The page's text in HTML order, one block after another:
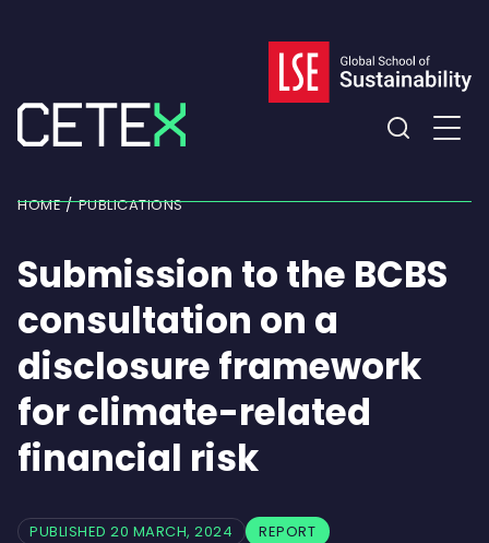
Expand
search
HOME PUBLICATIONS
Submission to the BCBS
consultation on a
disclosure framework
for climate-related
financial risk
PUBLISHED 20 MARCH, 2024
REPORT